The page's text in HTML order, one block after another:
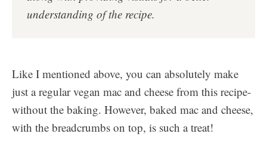
understanding of the recipe.
Like I mentioned above, you can absolutely make
just a regular vegan mac and cheese from this recipe-
without the baking. However, baked mac and cheese,
with the breadcrumbs on top, is such a treat!